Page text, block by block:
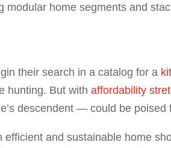
modular home segments and
their search in a catalog for a
hunting. But withaffordability
descendent — could be poised
and sustainable home